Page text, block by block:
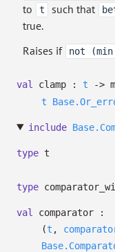
to
t such that
true.
Raises if
not (min
val clamp : t ->
t
include
type t
type
val
comparator :
(t ,